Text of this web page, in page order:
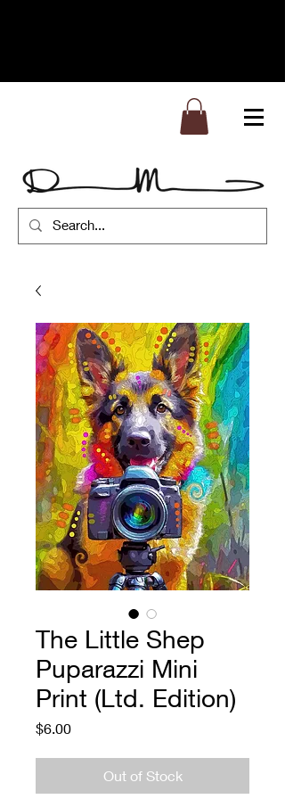
The Little Shep
Puparazzi Mini
Print (Ltd. Edition)
$6.00Price
Out of Stock